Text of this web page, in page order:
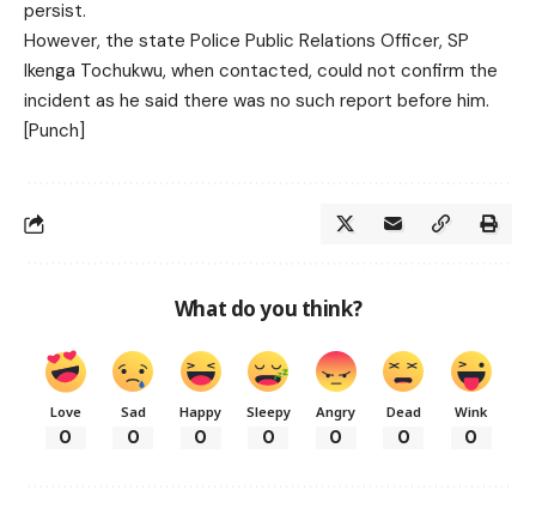
persist.
However, the state Police Public Relations Officer, SP
Ikenga Tochukwu, when contacted, could not confirm the
incident as he said there was no such report before him.
[Punch]
What do you think?
Love
0
Sad
0
Happy
0
Sleepy
0
Angry
0
Dead
0
Wink
0